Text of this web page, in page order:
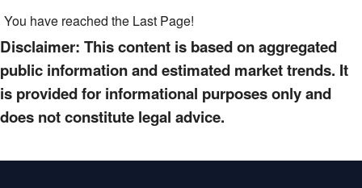
You have reached the Last Page!
Disclaimer: This content is based on aggregated
public information and estimated market trends. It
is provided for informational purposes only and
does not constitute legal advice.